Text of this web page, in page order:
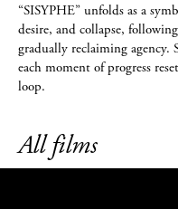
“SISYPHE” unfolds as a
desire, and collapse,
gradually reclaiming agency.
each moment of progress
loop.
All films